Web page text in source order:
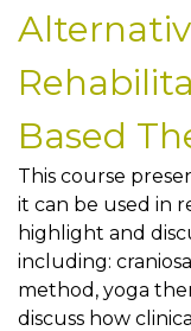
Based
This course
it can be used in
highlight and
including:
method, yoga
discuss how